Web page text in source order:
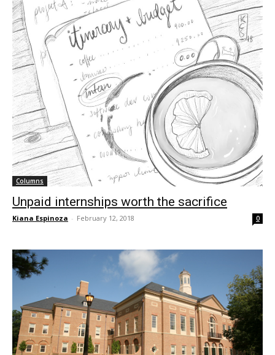
Columns
Unpaid internships worth the sacrifice
Kiana Espinoza - February 12, 2018 0